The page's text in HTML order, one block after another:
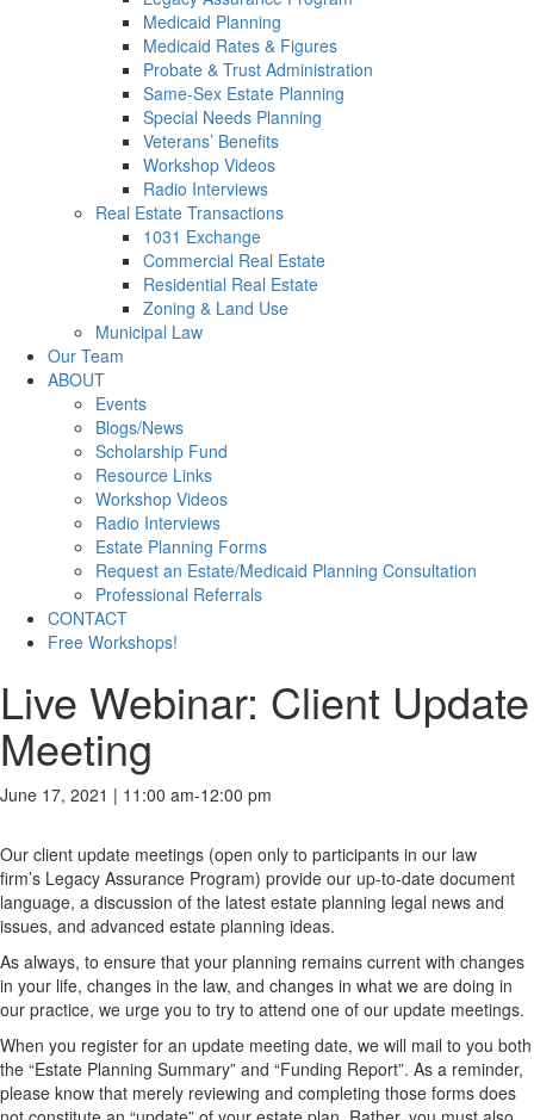
Medicaid Planning
Medicaid Rates & Figures
Probate & Trust Administration
Same-Sex Estate Planning
Special Needs Planning
Veterans’ Benefits
Workshop Videos
Radio Interviews
Real Estate Transactions
1031 Exchange
Commercial Real Estate
Residential Real Estate
Zoning & Land Use
Municipal Law
Our Team
ABOUT
Events
Blogs/News
Scholarship Fund
Resource Links
Workshop Videos
Radio Interviews
Estate Planning Forms
Request an Estate/Medicaid Planning Consultation
Professional Referrals
CONTACT
Free Workshops!
Live Webinar: Client Update
Meeting
June 17, 2021 | 11:00 am-12:00 pm
Our client update meetings (open only to participants in our law
firm’s Legacy Assurance Program) provide our up-to-date document
language, a discussion of the latest estate planning legal news and
issues, and advanced estate planning ideas.
As always, to ensure that your planning remains current with changes
in your life, changes in the law, and changes in what we are doing in
our practice, we urge you to try to attend one of our update meetings.
When you register for an update meeting date, we will mail to you both
the “Estate Planning Summary” and “Funding Report”. As a reminder,
please know that merely reviewing and completing those forms does